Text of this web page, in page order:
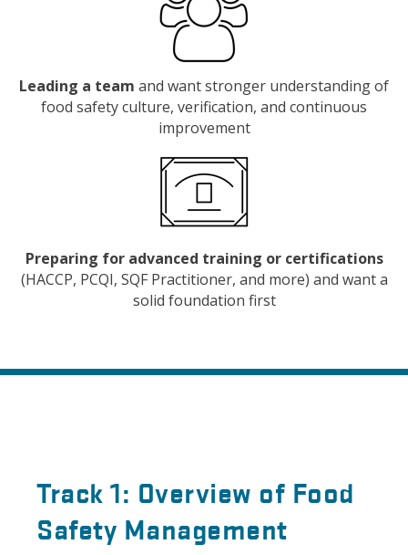
Leading a team and want stronger understanding of
food safety culture, verification, and continuous
improvement
Preparing for advanced training or certifications
(HACCP, PCQI, SQF Practitioner, and more) and want a
solid foundation first
Track 1: Overview of Food
Safety Management